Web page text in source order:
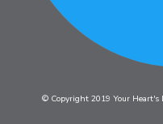
© Copyright 2019 Your